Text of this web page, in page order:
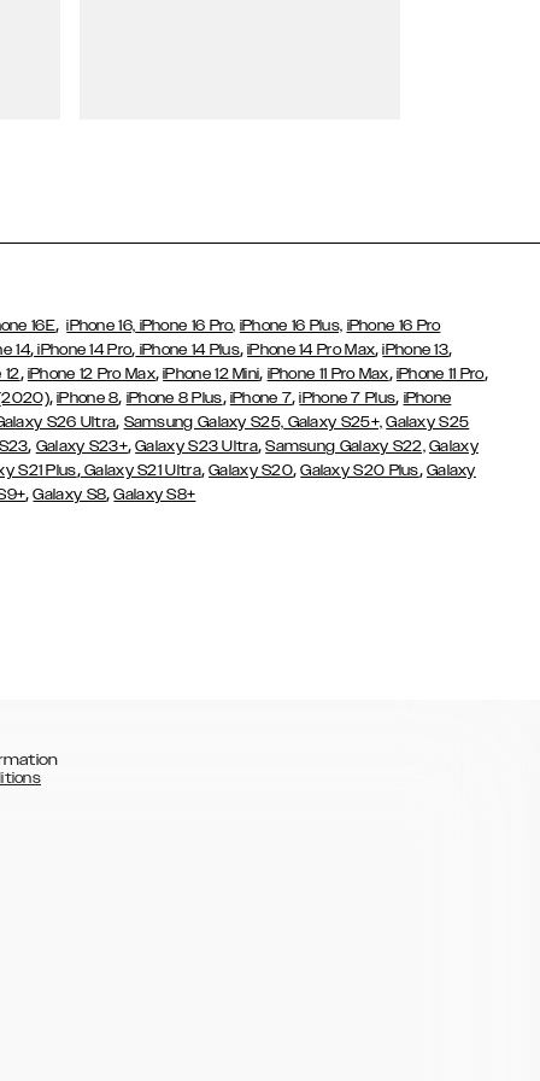
16E,iPhone 16, iPhone 16 Pro, iPhone 16 Plus, iPhone 16 Pro
14, iPhone 14 Pro, iPhone 14 Plus,iPhone 14 Pro Max,iPhone 13,
12, iPhone 12 Pro Max,iPhone 12 Mini, iPhone 11 Pro Max, iPhone 11 Pro,
,iPhone 8, iPhone 8 Plus, iPhone 7,iPhone 7 Plus, iPhone
S26 Ultra, Samsung Galaxy S25, Galaxy S25+, Galaxy S25
, Galaxy S23+,Galaxy S23 Ultra,Samsung Galaxy S22, Galaxy
S21 Plus,Galaxy S21 Ultra,Galaxy S20,Galaxy S20 Plus, Galaxy
,Galaxy S8,Galaxy S8+